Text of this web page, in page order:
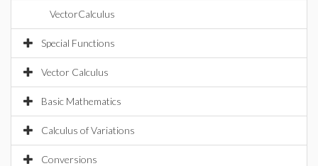
VectorCalculus
Special Functions
Vector Calculus
Basic Mathematics
Calculus of Variations
Conversions